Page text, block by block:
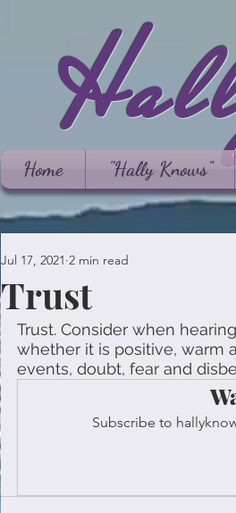
Home "Hally Knows"
Trust
Jul 17, 2021 2 min read
Trust. Consider when
whether it is positive, warm
events, doubt, fear and
Subscribe to